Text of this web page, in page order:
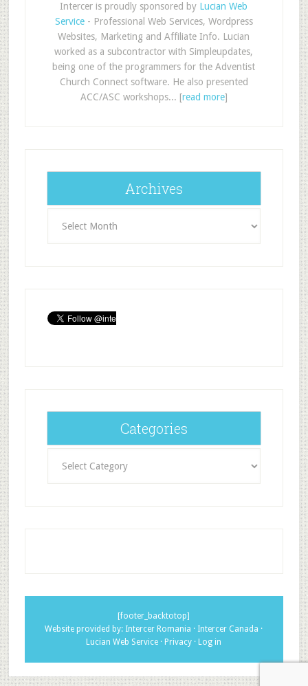
Intercer is proudly sponsored by Lucian Web
Service- Professional Web Services, Wordpress
Websites, Marketing and Affiliate Info. Lucian
worked as a subcontractor with Simpleupdates,
being one of the programmers for the Adventist
Church Connect software. He also presented
ACC/ASC workshops... [read more]
Archives
Categories
[footer_backtotop]
Website provided by: Intercer Romania · Intercer Canada ·
Lucian Web Service · Privacy · Log in